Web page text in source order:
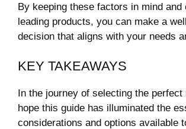
By keeping these factors in mind‌ and
leading products, you​ can make a
decision ​that aligns with your needs
KEY​ TAKEAWAYS
In the journey of selecting the
hope this guide has ⁢illuminated the
considerations and⁣ options available‌